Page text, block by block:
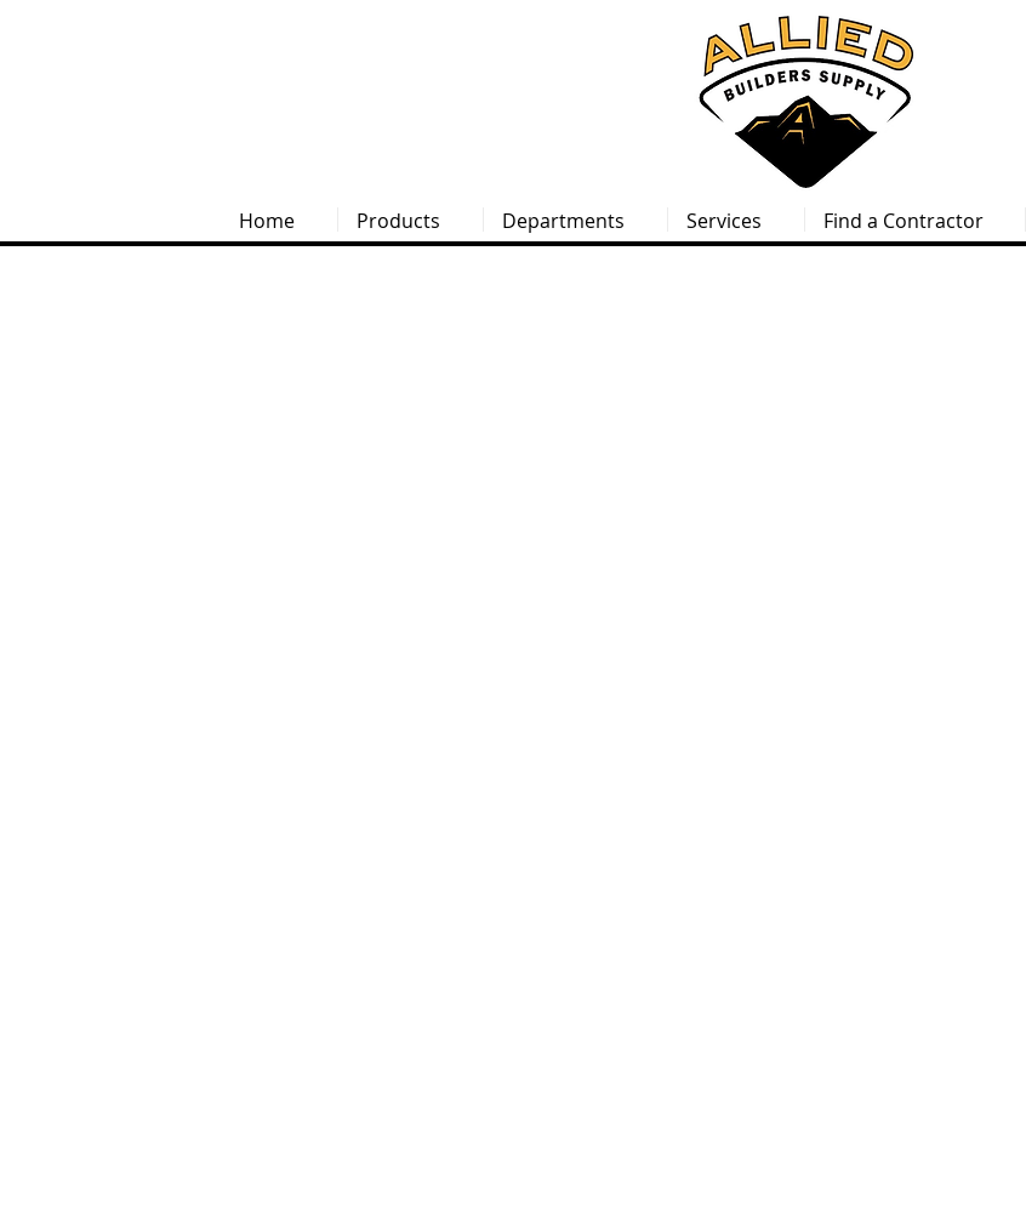
Home Products Departments Services Find a Contractor